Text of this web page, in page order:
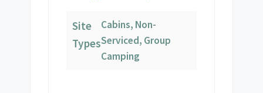
Site
Types
Cabins, Non-
Serviced, Group
Camping